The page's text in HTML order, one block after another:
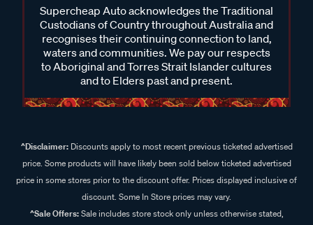
Supercheap Auto acknowledges the Traditional
Custodians of Country throughout Australia and
recognises their continuing connection to land,
waters and communities. We pay our respects
to Aboriginal and Torres Strait Islander cultures
and to Elders past and present.
^Disclaimer:Discounts apply to most recent previous ticketed advertised
price. Some products will have likely been sold below ticketed advertised
price in some stores prior to the discount offer. Prices displayed inclusive of
discount. Some In Store prices may vary.
^Sale Offers:Sale includes store stock only unless otherwise stated,